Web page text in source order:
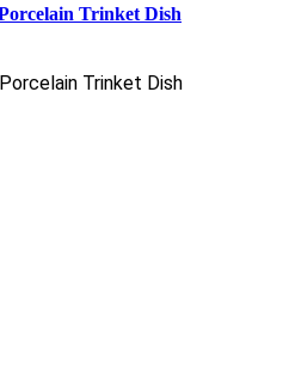
Trinket Dish
Trinket Dish